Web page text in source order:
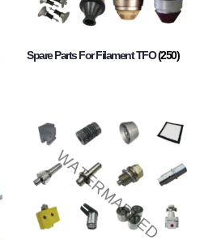
Spare Parts For Filament TFO(250)